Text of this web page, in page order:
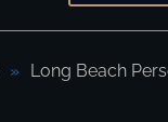
Long Beach